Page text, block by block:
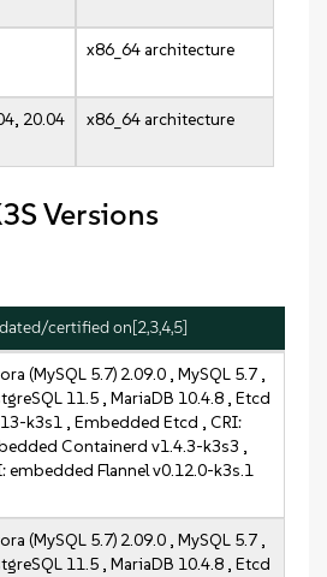
x86_64 architecture
20.04 x86_64 architecture
Versions
certified on[2,3,4,5]
(MySQL 5.7) 2.09.0 , MySQL 5.7 ,
11.5 , MariaDB 10.4.8 , Etcd
k3s1 , Embedded Etcd , CRI:
Containerd v1.4.3-k3s3 ,
embedded Flannel v0.12.0-k3s.1
(MySQL 5.7) 2.09.0 , MySQL 5.7 ,
11.5 , MariaDB 10.4.8 , Etcd